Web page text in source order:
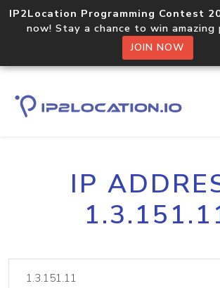
IP2Location Programming Contest
now! Stay a chance to win
JOIN NOW
IP